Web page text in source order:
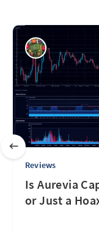
Reviews
Is Aurevia
or Just a